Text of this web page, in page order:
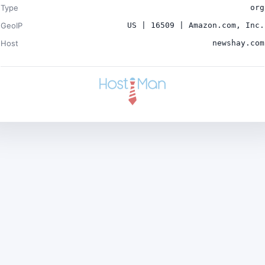
Type org
GeoIP US | 16509 | Amazon.com, Inc.
Host newshay.com